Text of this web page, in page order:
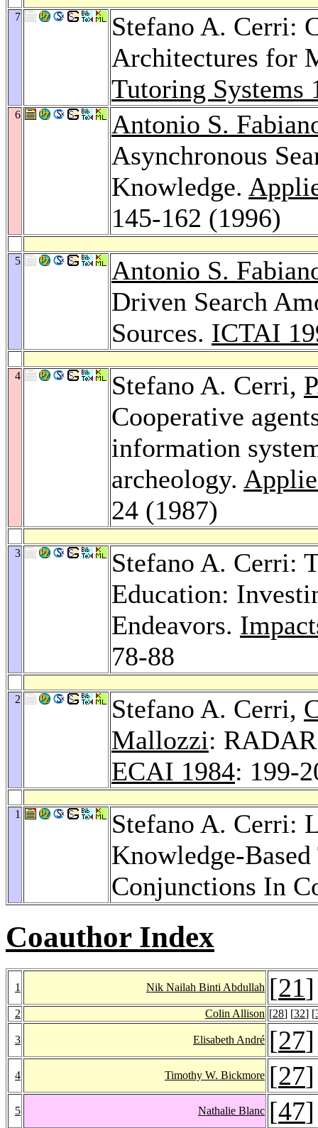
7
Stefano A. Cerri:
Architectures for
Tutoring Systems
6
Antonio S.
Asynchronous
Knowledge.
145-162 (1996)
5
Antonio S.
Driven Search
Sources. ICTAI
4 Stefano A. Cerri,
Cooperative
information
archeology.
24 (1987)
3
Stefano A. Cerri:
Education:
Endeavors.
78-88
2 Stefano A. Cerri,
Mallozzi:
ECAI 1984: 199-
1
Stefano A. Cerri:
Knowledge-
Conjunctions In
Coauthor Index
1 Nik Nailah Binti Abdullah [21
2 Colin Allison [28] [32] [
3 Elisabeth André [27]
4 Timothy W. Bickmore [27]
5 Nathalie Blanc [47]